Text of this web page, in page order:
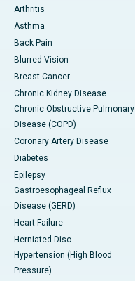
Arthritis
Asthma
Back Pain
Blurred Vision
Breast Cancer
Chronic Kidney Disease
Chronic Obstructive Pulmonary
Disease (COPD)
Coronary Artery Disease
Diabetes
Epilepsy
Gastroesophageal Reflux
Disease (GERD)
Heart Failure
Herniated Disc
Hypertension (High Blood
Pressure)